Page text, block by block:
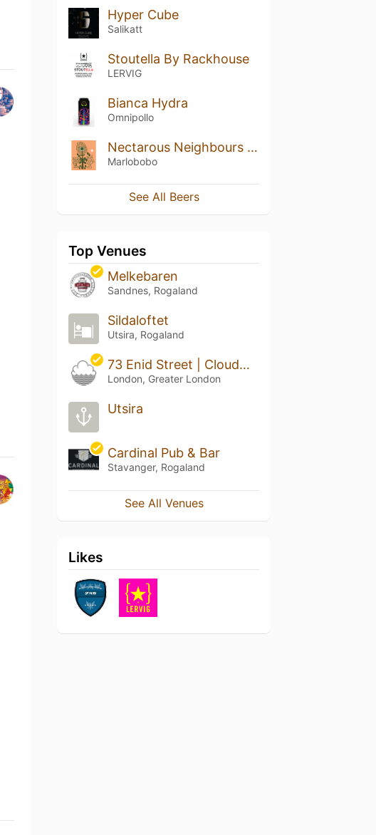
Hyper Cube
Salikatt
Stoutella By Rackhouse
LERVIG
Bianca Hydra
Omnipollo
Nectarous Neighbours (2024)
Marlobobo
See All Beers
Top Venues
Melkebaren
Sandnes, Rogaland
Sildaloftet
Utsira, Rogaland
73 Enid Street | Cloudwater London
London, Greater London
Utsira
Cardinal Pub & Bar
Stavanger, Rogaland
See All Venues
Likes